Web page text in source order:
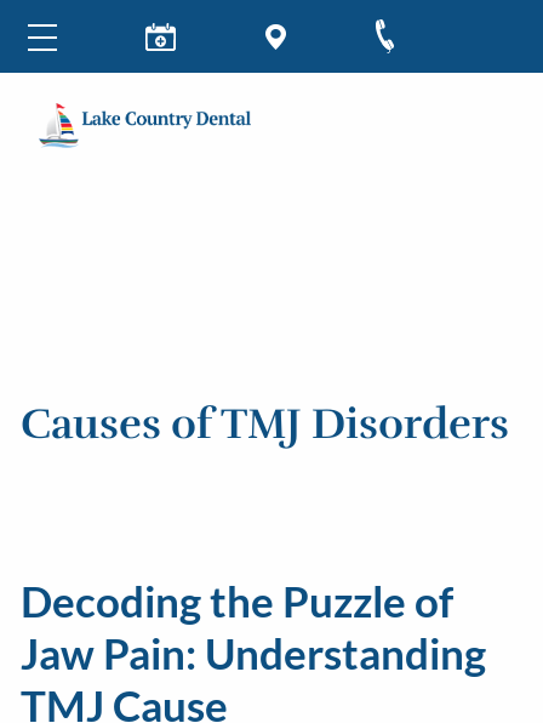
Causes of TMJ Disorders
Decoding the Puzzle of
Jaw Pain: Understanding
TMJ Cause